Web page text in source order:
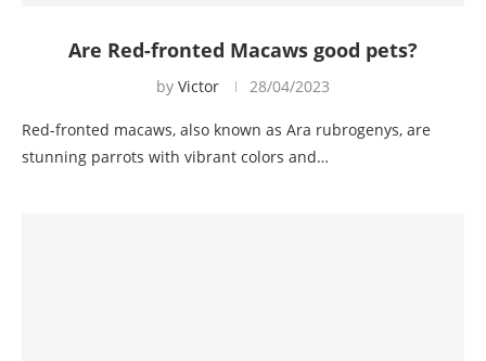
Are Red-fronted Macaws good pets?
by Victor 28/04/2023
Red-fronted macaws, also known as Ara rubrogenys, are
stunning parrots with vibrant colors and…